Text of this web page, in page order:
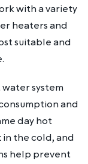
with a variety
heaters and
suitable and
system
and
day hot
in the cold, and
help prevent